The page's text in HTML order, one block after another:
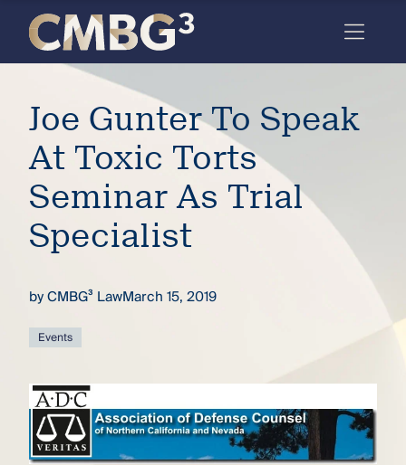
the
firm
you
thought
you
that
full arc
Skip
content
Joe Gunter To Speak
At Toxic Torts
Seminar As Trial
Specialist
byCMBG³ LawMarch 15, 2019
Events